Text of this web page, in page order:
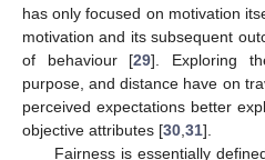
has only focused on motivation
motivation and its subsequent
of behaviour [29]. Exploring
purpose, and distance have on
perceived expectations better
objective attributes [30 31].
Fairness is essentially